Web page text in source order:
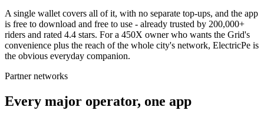
A single wallet covers all of it, with no separate top-ups, and the app
is free to download and free to use - already trusted by 200,000+
riders and rated 4.4 stars. For a 450X owner who wants the Grid's
convenience plus the reach of the whole city's network, ElectricPe is
the obvious everyday companion.
Partner networks
Every major operator, one app